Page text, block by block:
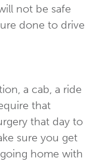
not be safe
done to drive
a cab, a ride
that
that day to
sure you get
home with